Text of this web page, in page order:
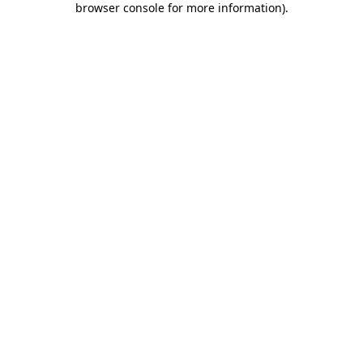
browser console for more information).